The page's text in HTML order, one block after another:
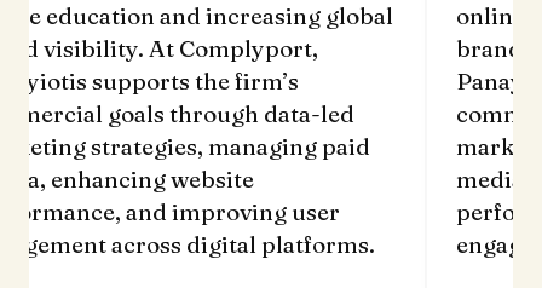
education and increasing global
visibility. At Complyport,
supports the firm’s
goals through data-led
strategies, managing paid
enhancing website
and improving user
across digital platforms.
online
brand
media,